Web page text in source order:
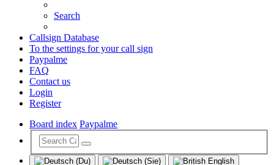
Search
Callsign Database
To the settings for your call sign
Paypalme
FAQ
Contact us
Login
Register
Board index Paypalme